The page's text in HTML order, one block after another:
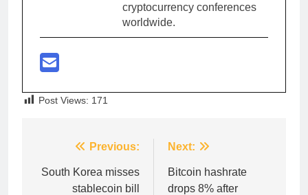
cryptocurrency conferences
worldwide.
Post Views: 171
navigation
Previous:
South Korea misses
stablecoin bill
Next:
Bitcoin hashrate
drops 8% after